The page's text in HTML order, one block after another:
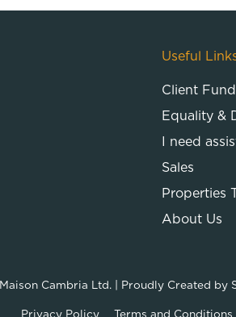
Useful
Client
Equality &
I need
Sales
Properties
About Us
Maison Cambria Ltd.| Proudly Created by
Privacy Policy Terms and Conditions